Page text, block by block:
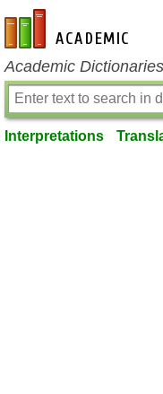
en-academic.com
Academic
Interpretations